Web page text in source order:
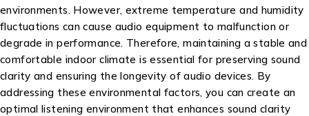
environments. However, extreme temperature and humidity
fluctuations can cause audio equipment to malfunction or
degrade in performance. Therefore, maintaining a stable and
comfortable indoor climate is essential for preserving sound
clarity and ensuring the longevity of audio devices. By
addressing these environmental factors, you can create an
optimal listening environment that enhances sound clarity